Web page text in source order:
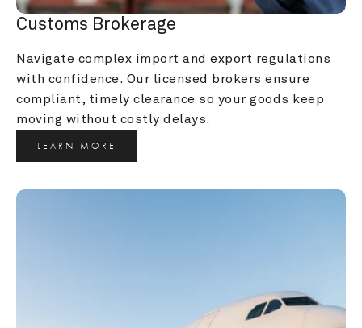
Customs Brokerage
Navigate complex import and export regulations
with confidence. Our licensed brokers ensure
compliant, timely clearance so your goods keep
moving without costly delays.
LEARN MORE